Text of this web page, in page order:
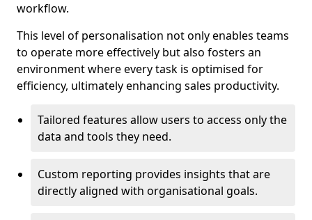
workflow.
This level of personalisation not only enables teams
to operate more effectively but also fosters an
environment where every task is optimised for
efficiency, ultimately enhancing sales productivity.
Tailored features allow users to access only the
data and tools they need.
Custom reporting provides insights that are
directly aligned with organisational goals.